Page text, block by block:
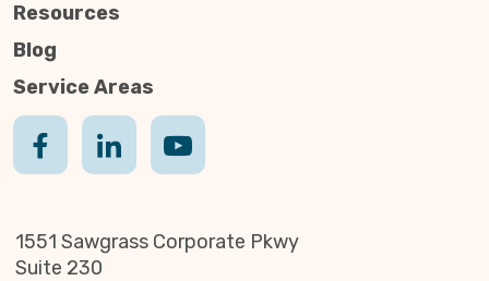
Resources
Blog
Service Areas
1551 Sawgrass Corporate Pkwy
Suite 230